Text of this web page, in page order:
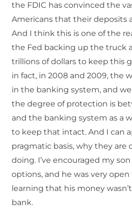
the FDIC has convinced the
Americans that their deposits
And I think this is one of the
the Fed backing up the truck
trillions of dollars to keep this
in fact, in 2008 and 2009, the
in the banking system, and
the degree of protection is
and the banking system as a
to keep that intact. And I can
pragmatic basis, why they are
doing. I’ve encouraged my
options, and he was very
learning that his money
bank.